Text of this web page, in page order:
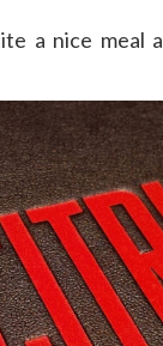
a nice meal